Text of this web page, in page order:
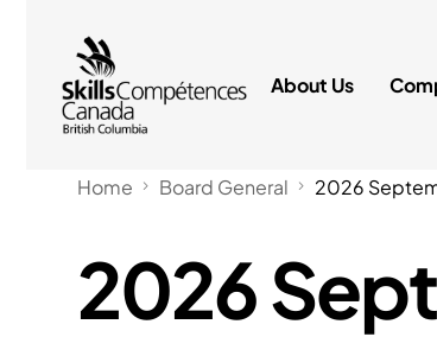
About Us
Home Board General 2026
2026